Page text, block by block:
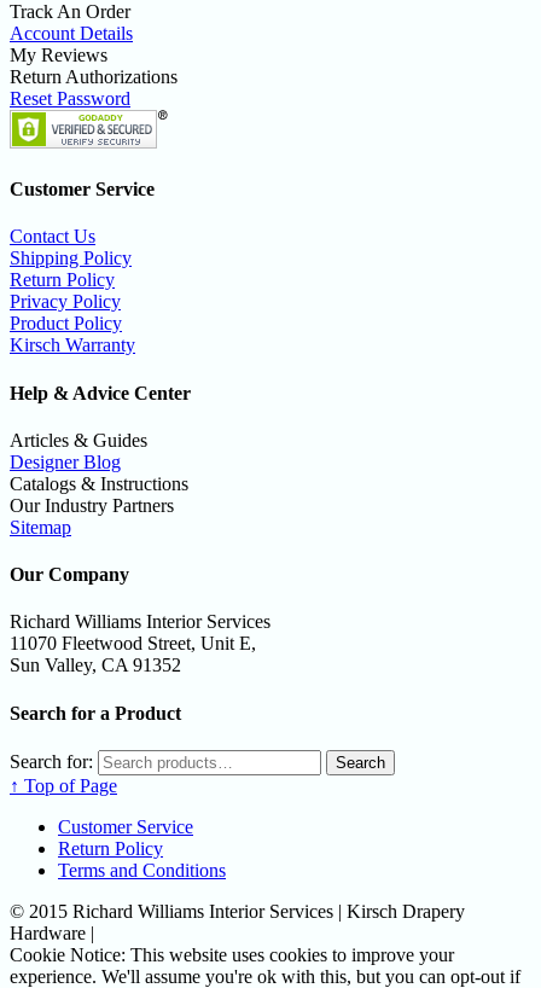
Track An Order
Account Details
My Reviews
Return Authorizations
Reset Password
Customer Service
Contact Us
Shipping Policy
Return Policy
Privacy Policy
Product Policy
Kirsch Warranty
Help & Advice Center
Articles & Guides
Designer Blog
Catalogs & Instructions
Our Industry Partners
Sitemap
Our Company
Richard Williams Interior Services
11070 Fleetwood Street, Unit E,
Sun Valley, CA 91352
Search for a Product
Search for: Search
↑ Top of Page
Customer Service
Return Policy
Terms and Conditions
© 2015 Richard Williams Interior Services | Kirsch Drapery
Hardware |
Cookie Notice: This website uses cookies to improve your
experience. We'll assume you're ok with this, but you can opt-out if